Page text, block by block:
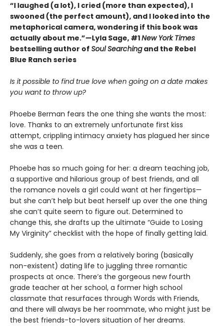
“I laughed (a lot), I cried (more than expected), I
swooned (the perfect amount), and I looked into the
metaphorical camera, wondering if this book was
actually about me.”—Lyla Sage, #1New York Times
bestselling author of Soul Searchingand the Rebel
Blue Ranch series
Is it possible to find true love when going on a date makes
you want to throw up?
Phoebe Berman fears the one thing she wants the most:
love. Thanks to an extremely unfortunate first kiss
attempt, crippling intimacy anxiety has plagued her since
she was a teen.
Phoebe has so much going for her: a dream teaching job,
a supportive and hilarious group of best friends, and all
the romance novels a girl could want at her fingertips—
but she can’t help but beat herself up over the one thing
she can’t quite seem to figure out. Determined to
change this, she drafts up the ultimate “Guide to Losing
My Virginity” checklist with the hope of finally getting laid.
Suddenly, she goes from a relatively boring (basically
non-existent) dating life to juggling three romantic
prospects at once. There’s the gorgeous new fourth
grade teacher at her school, a former high school
classmate that resurfaces through Words with Friends,
and there will always be her roommate, who might just be
the best friends-to-lovers situation of her dreams.